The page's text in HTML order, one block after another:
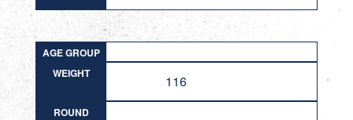
AGE GROUP
WEIGHT
116
ROUND